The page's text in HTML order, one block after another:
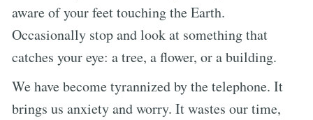
aware of your feet touching the Earth.
Occasionally stop and look at something that
catches your eye: a tree, a flower, or a building.
We have become tyrannized by the telephone. It
brings us anxiety and worry. It wastes our time,